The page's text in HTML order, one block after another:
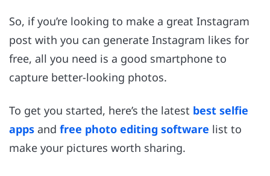
So, if you’re looking to make a great Instagram
post with you can generate Instagram likes for
free, all you need is a good smartphone to
capture better-looking photos.
To get you started, here’s the latest best selfie
apps and free photo editing software list to
make your pictures worth sharing.